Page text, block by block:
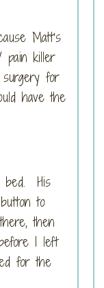
Matt’s
pain killer
for
have the
bed. His
to
then
I left
for the